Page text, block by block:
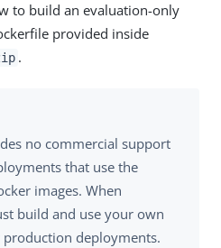
to build an evaluation-only
provided inside
.
no commercial support
that use the
images. When
build and use your own
production deployments.